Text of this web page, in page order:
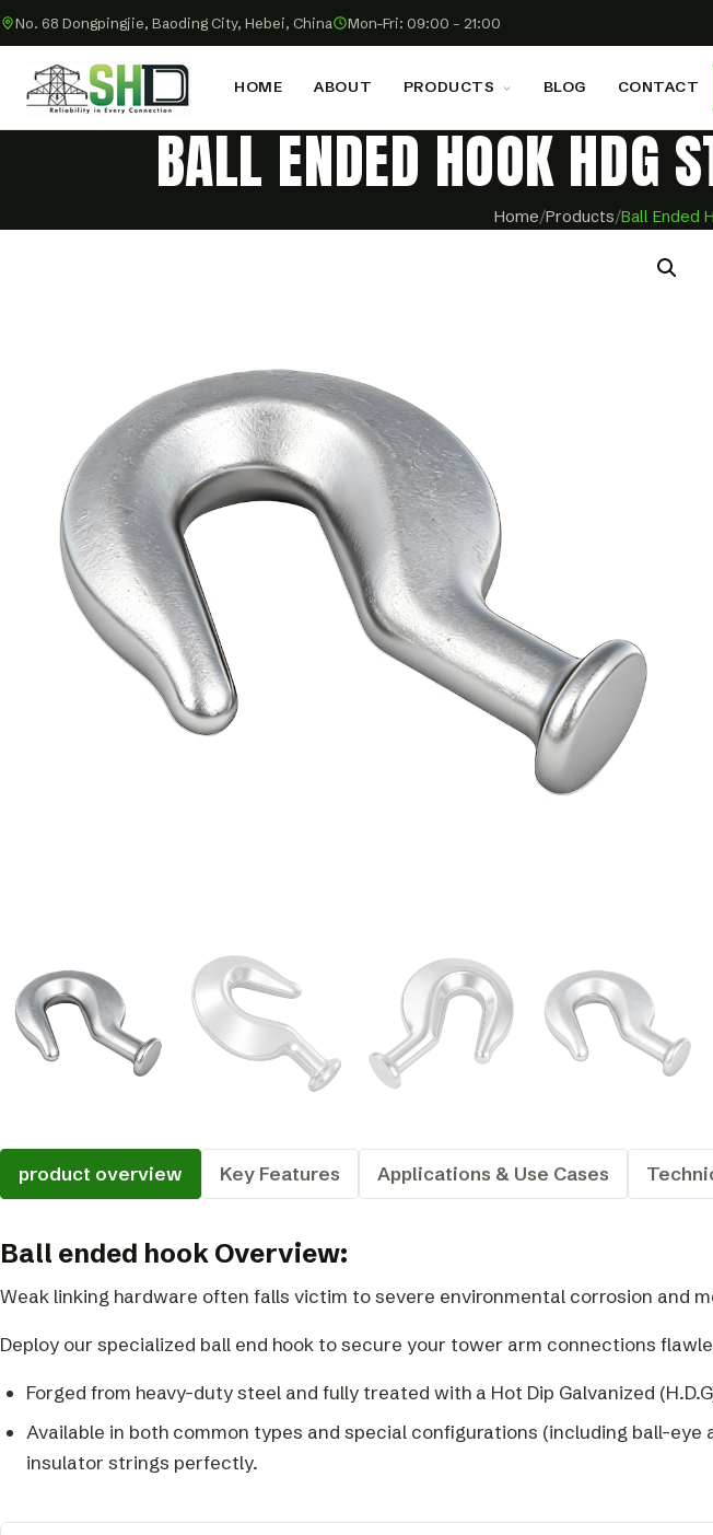
No. 68 Dongpingjie, Baoding City, Hebei, China Mon–Fri: 09:00 – 21:00
HOME ABOUT PRODUCTS BLOG CONTACT
BALL ENDED HOOK HDG
Home/Products/Ball Ended
product overview Key Features Applications & Use Cases
Ball ended hook Overview:
Weak linking hardware often falls victim to severe environmental corrosion and
Deploy our specialized ball end hook to secure your tower arm connections
Forged from heavy-duty steel and fully treated with a Hot Dip Galvanized
Available in both common types and special configurations (including ball-
insulator strings perfectly.